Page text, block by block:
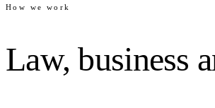
How we work
Law, business